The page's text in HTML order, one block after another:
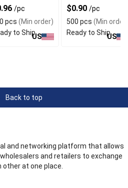
For Desk
/pc
pcs (Min order)
to ShipUS
Glitter White
Decompression
Toy for Adults &
Kids
$0.90 /pc
500 pcs (Min order)
Ready to ShipUS
Back to top
and networking platform that allows
and retailers to exchange
at one place.